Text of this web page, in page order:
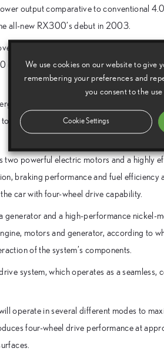
output comparative to conventional
all-new RX300’s debut in 2003.
an outstanding success. Since launch in
Up to the end of December, new
Drive system for the RX400h,
achieve the power and performance
two powerful electric motors and a highly
braking performance and fuel efficiency
car with four-wheel drive capability.
generator and a high-performance nickel-
motors and generator, according to
of the system’s components.
system, which operates as a seamless,
operate in several different modes to
four-wheel drive performance at
We use cookies on our website to give
remembering your preferences and
you consent to the
Cookie Settings